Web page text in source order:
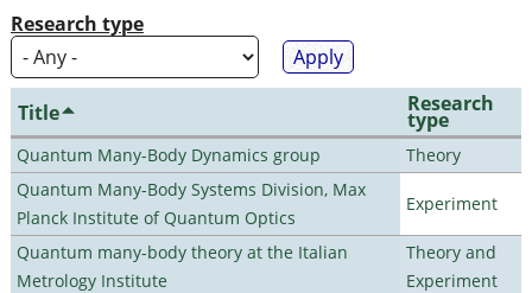
Research type
Title Research
type
Quantum Many-Body Dynamics group
Theory
Quantum Many-Body Systems Division, Max
Planck Institute of Quantum Optics
Experiment
Quantum many-body theory at the Italian
Metrology Institute
Theory and
Experiment